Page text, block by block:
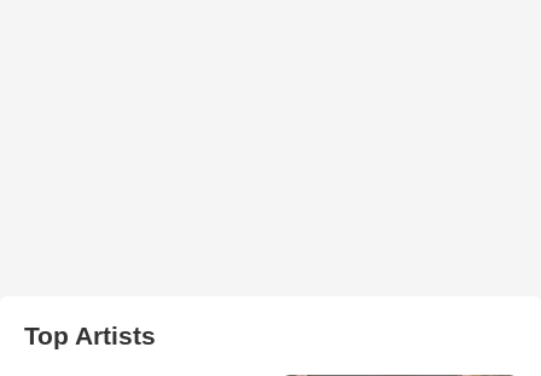
Top Artists